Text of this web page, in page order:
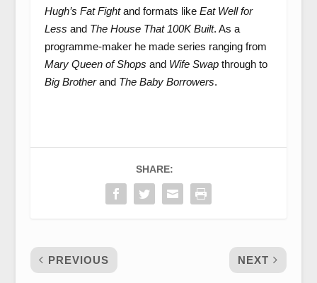
Hugh’s Fat Fightand formats like Eat Well for
Less and The House That 100K Built. As a
programme-maker he made series ranging from
Mary Queen of Shops and Wife Swapthrough to
Big Brotherand The Baby Borrowers.
SHARE:
PREVIOUS NEXT